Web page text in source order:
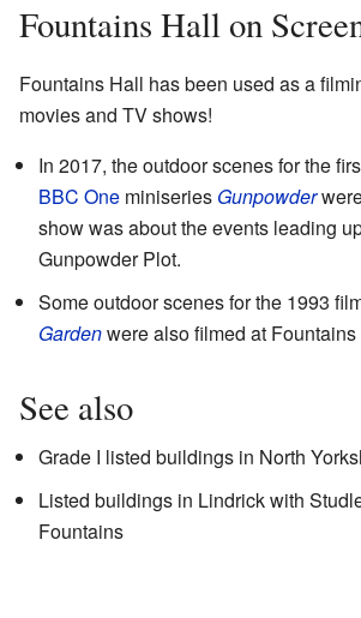
Fountains Hall on
Fountains Hall has been used as a
movies and TV shows!
In 2017, the outdoor scenes for the
BBC One miniseries Gunpowder
show was about the events leading
Gunpowder Plot.
Some outdoor scenes for the 1993
Gardenwere also filmed at
See also
Grade I listed buildings in North
Listed buildings in Lindrick with
Fountains